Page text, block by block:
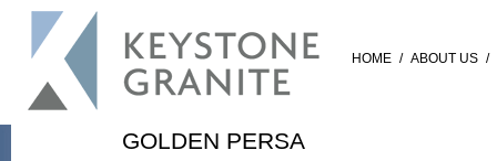
HOME / ABOUT US /
GOLDEN PERSA